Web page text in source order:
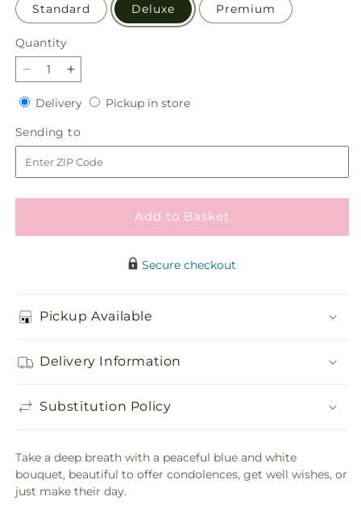
Standard Deluxe Premium
Quantity
Quantity
Decrease
quantity
for
Restorative
Pause
Bouquet
Increase
quantity
for
Restorative
Pause
Bouquet
DeliveryDeliveryPickup in storePickup
Sending to
to
Add to Basket
Secure checkout
Pickup Available
Delivery Information
Substitution Policy
Take a deep breath with a peaceful blue and white
bouquet, beautiful to offer condolences, get well wishes, or
just make their day.